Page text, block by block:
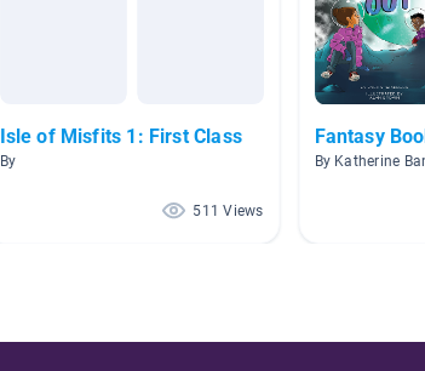
Isle of Misfits 1: First Class
By
511 Views
Fantasy
By Katherine